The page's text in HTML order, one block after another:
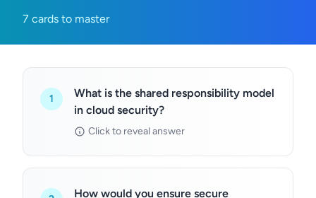
7 cards to master
1
What is the shared responsibility model
in cloud security?
Click to reveal answer
How would you ensure secure